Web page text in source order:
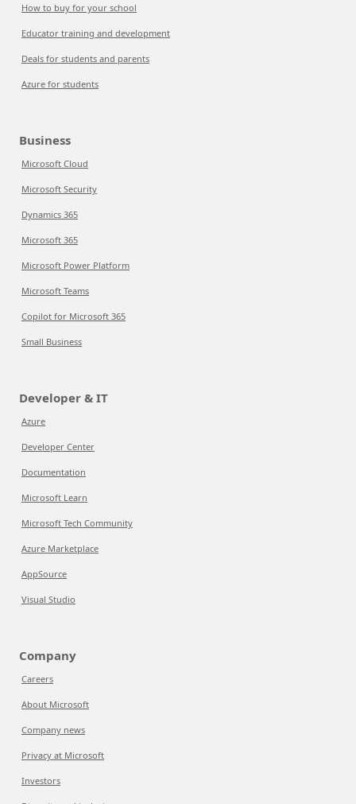
How to buy for your school
Educator training and development
Deals for students and parents
Azure for students
Business
Microsoft Cloud
Microsoft Security
Dynamics 365
Microsoft 365
Microsoft Power Platform
Microsoft Teams
Copilot for Microsoft 365
Small Business
Developer & IT
Azure
Developer Center
Documentation
Microsoft Learn
Microsoft Tech Community
Azure Marketplace
AppSource
Visual Studio
Company
Careers
About Microsoft
Company news
Privacy at Microsoft
Investors